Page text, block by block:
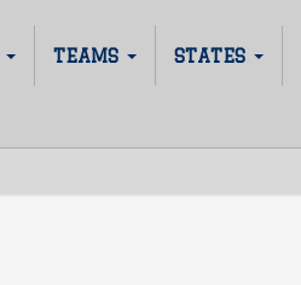
TEAMS STATES